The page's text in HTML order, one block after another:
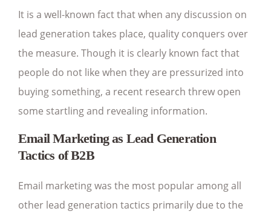
It is a well-known fact that when any discussion on
lead generation takes place, quality conquers over
the measure. Though it is clearly known fact that
people do not like when they are pressurized into
buying something, a recent research threw open
some startling and revealing information.
Email Marketing as Lead Generation
Tactics of B2B
Email marketing was the most popular among all
other lead generation tactics primarily due to the